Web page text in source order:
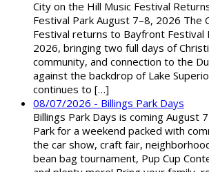
City on the Hill Music Festival
Festival Park August 7–8, 2026 The
Festival returns to Bayfront Festival
2026, bringing two full days of
community, and connection to the
against the backdrop of Lake
continues to […]
08/07/2026 - Billings Park Days
Billings Park Days is coming August
Park for a weekend packed with
the car show, craft fair,
bean bag tournament, Pup Cup